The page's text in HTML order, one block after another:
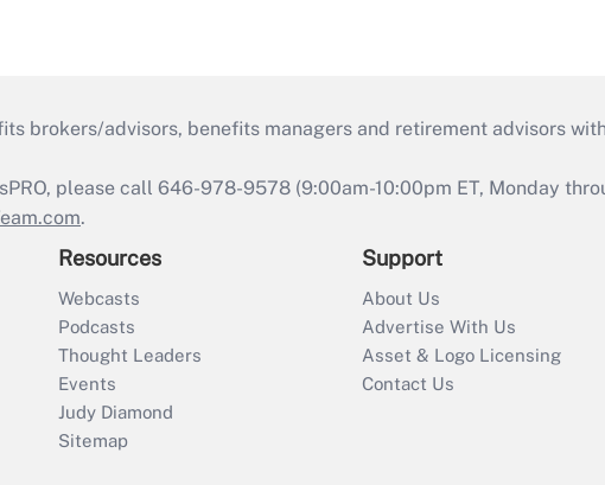
brokers/advisors, benefits managers and retirement advisors
please call 646-978-9578 (9:00am-10:00pm ET, Monday
.
Resources
Webcasts
Podcasts
Thought Leaders
Events
Judy Diamond
Sitemap
Support
About Us
Advertise With Us
Asset & Logo Licensing
Contact Us